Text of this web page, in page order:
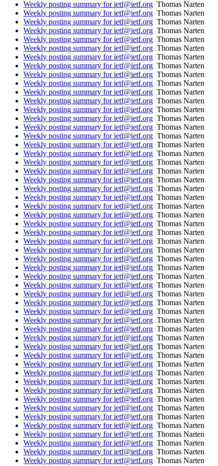
Weekly posting summary for ietf@ietf.org Thomas Narten
Weekly posting summary for ietf@ietf.org Thomas Narten
Weekly posting summary for ietf@ietf.org Thomas Narten
Weekly posting summary for ietf@ietf.org Thomas Narten
Weekly posting summary for ietf@ietf.org Thomas Narten
Weekly posting summary for ietf@ietf.org Thomas Narten
Weekly posting summary for ietf@ietf.org Thomas Narten
Weekly posting summary for ietf@ietf.org Thomas Narten
Weekly posting summary for ietf@ietf.org Thomas Narten
Weekly posting summary for ietf@ietf.org Thomas Narten
Weekly posting summary for ietf@ietf.org Thomas Narten
Weekly posting summary for ietf@ietf.org Thomas Narten
Weekly posting summary for ietf@ietf.org Thomas Narten
Weekly posting summary for ietf@ietf.org Thomas Narten
Weekly posting summary for ietf@ietf.org Thomas Narten
Weekly posting summary for ietf@ietf.org Thomas Narten
Weekly posting summary for ietf@ietf.org Thomas Narten
Weekly posting summary for ietf@ietf.org Thomas Narten
Weekly posting summary for ietf@ietf.org Thomas Narten
Weekly posting summary for ietf@ietf.org Thomas Narten
Weekly posting summary for ietf@ietf.org Thomas Narten
Weekly posting summary for ietf@ietf.org Thomas Narten
Weekly posting summary for ietf@ietf.org Thomas Narten
Weekly posting summary for ietf@ietf.org Thomas Narten
Weekly posting summary for ietf@ietf.org Thomas Narten
Weekly posting summary for ietf@ietf.org Thomas Narten
Weekly posting summary for ietf@ietf.org Thomas Narten
Weekly posting summary for ietf@ietf.org Thomas Narten
Weekly posting summary for ietf@ietf.org Thomas Narten
Weekly posting summary for ietf@ietf.org Thomas Narten
Weekly posting summary for ietf@ietf.org Thomas Narten
Weekly posting summary for ietf@ietf.org Thomas Narten
Weekly posting summary for ietf@ietf.org Thomas Narten
Weekly posting summary for ietf@ietf.org Thomas Narten
Weekly posting summary for ietf@ietf.org Thomas Narten
Weekly posting summary for ietf@ietf.org Thomas Narten
Weekly posting summary for ietf@ietf.org Thomas Narten
Weekly posting summary for ietf@ietf.org Thomas Narten
Weekly posting summary for ietf@ietf.org Thomas Narten
Weekly posting summary for ietf@ietf.org Thomas Narten
Weekly posting summary for ietf@ietf.org Thomas Narten
Weekly posting summary for ietf@ietf.org Thomas Narten
Weekly posting summary for ietf@ietf.org Thomas Narten
Weekly posting summary for ietf@ietf.org Thomas Narten
Weekly posting summary for ietf@ietf.org Thomas Narten
Weekly posting summary for ietf@ietf.org Thomas Narten
Weekly posting summary for ietf@ietf.org Thomas Narten
Weekly posting summary for ietf@ietf.org Thomas Narten
Weekly posting summary for ietf@ietf.org Thomas Narten
Weekly posting summary for ietf@ietf.org Thomas Narten
Weekly posting summary for ietf@ietf.org Thomas Narten
Weekly posting summary for ietf@ietf.org Thomas Narten
Weekly posting summary for ietf@ietf.org Thomas Narten